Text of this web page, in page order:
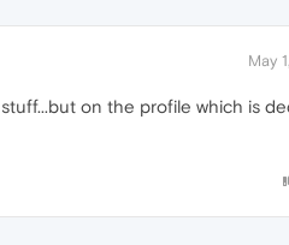
May
on the profile which is